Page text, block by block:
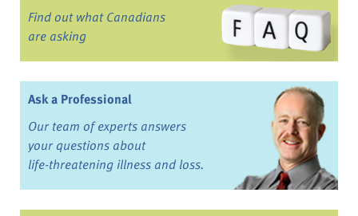
Find out what Canadians
are asking
Ask a Professional
Our team of experts answers
your questions about
life-threatening illness and loss.